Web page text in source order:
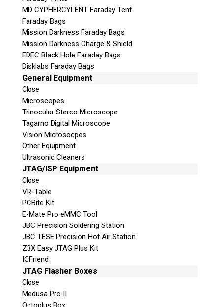
MD CYPHERCYLENT Faraday Tent
Faraday Bags
Mission Darkness Faraday Bags
Mission Darkness Charge & Shield
EDEC Black Hole Faraday Bags
Disklabs Faraday Bags
General Equipment
Close
Microscopes
Trinocular Stereo Microscope
Tagarno Digital Microscope
Vision Microsocpes
Other Equipment
Ultrasonic Cleaners
JTAG/ISP Equipment
Close
VR-Table
PCBite Kit
E-Mate Pro eMMC Tool
JBC Precision Soldering Station
JBC TESE Precision Hot Air Station
Z3X Easy JTAG Plus Kit
ICFriend
JTAG Flasher Boxes
Close
Medusa Pro II
Octoplus Box
Join Here!
© 2026 Teel Technologies Canada